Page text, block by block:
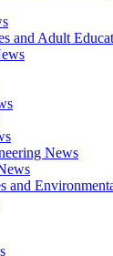
and Adult
News
and